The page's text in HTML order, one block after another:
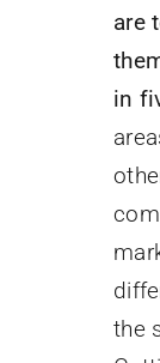
are
in
the